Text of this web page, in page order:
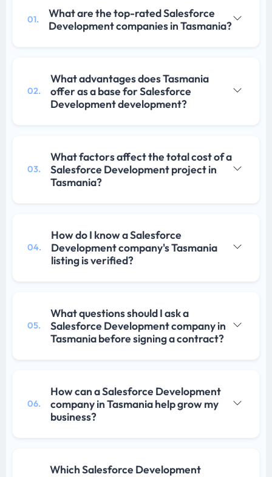
01.
What are the top-rated Salesforce
Development companies in Tasmania?
02.
What advantages does Tasmania
offer as a base for Salesforce
Development development?
03.
What factors affect the total cost of a
Salesforce Development project in
Tasmania?
04.
How do I know a Salesforce
Development company's Tasmania
listing is verified?
05.
What questions should I ask a
Salesforce Development company in
Tasmania before signing a contract?
06.
How can a Salesforce Development
company in Tasmania help grow my
business?
Which Salesforce Development